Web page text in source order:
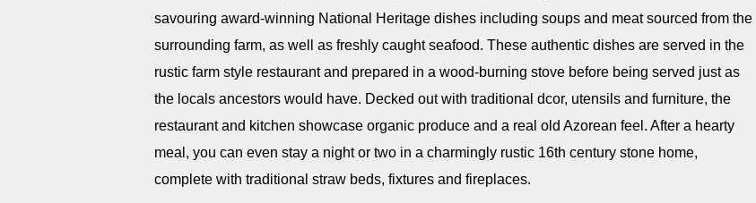
savouring award-winning National Heritage dishes including soups and meat sourced from the
surrounding farm, as well as freshly caught seafood. These authentic dishes are served in the
rustic farm style restaurant and prepared in a wood-burning stove before being served just as
the locals ancestors would have. Decked out with traditional dcor, utensils and furniture, the
restaurant and kitchen showcase organic produce and a real old Azorean feel. After a hearty
meal, you can even stay a night or two in a charmingly rustic 16th century stone home,
complete with traditional straw beds, fixtures and fireplaces.